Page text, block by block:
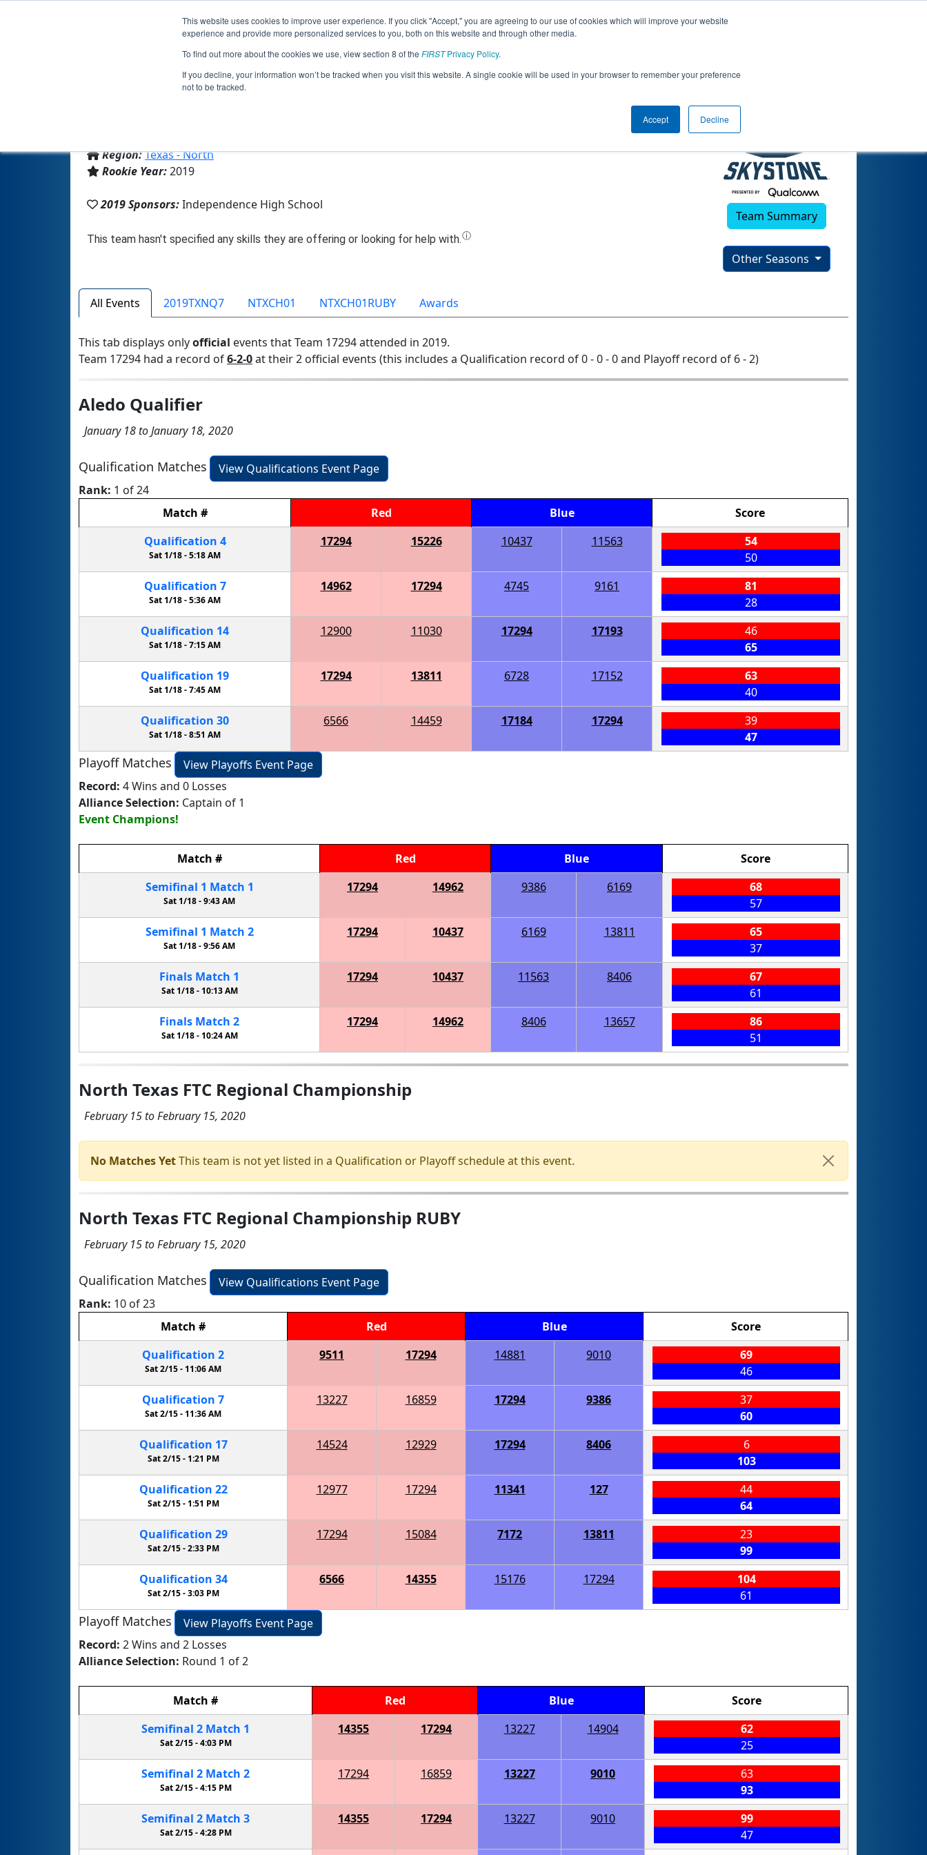
This website uses cookies to improve user experience. If you click "Accept," you are agreeing to our use of cookies which will improve your website
experience and provide more personalized services to you, both on this website and through other media.
To find out more about the cookies we use, view section 8 of the FIRSTPrivacy Policy.
If you decline, your information won’t be tracked when you visit this website. A single cookie will be used in your browser to remember your preference
not to be tracked.
Accept Decline
Jump
Team 17294 - Over Dr!ve Robotics (2019)
Region:Texas - North
Rookie Year:2019
2019 Sponsors:Independence High School
Team Summary
Other Seasons
All Events 2019TXNQ7 NTXCH01 NTXCH01RUBY Awards
This tab displays onlyofficial events that Team 17294 attended in 2019.
Team 17294 had a record of6-2-0at their 2 official events (this includes a Qualification record of 0 - 0 - 0 and Playoff record of 6 - 2)
Aledo Qualifier
January 18 to January 18, 2020
Qualification Matches
View Qualifications Event Page
Rank: 1 of 24
Match # Red Blue
Score
Qualification 4
Sat 1/18 -5:18 AM
17294 15226 10437 11563
54
50
Qualification 7
Sat 1/18 -5:36 AM
14962 17294 4745 9161
81
28
Qualification 14
Sat 1/18 -7:15 AM
12900 11030 17294 17193
46
65
Qualification 19
Sat 1/18 -7:45 AM
17294 13811 6728 17152
63
40
Qualification 30
Sat 1/18 -8:51 AM
6566 14459 17184 17294
39
47
Playoff Matches
View Playoffs Event Page
Record: 4 Wins and 0 Losses
Alliance Selection: Captain of 1
Event Champions!
Match # Red Blue
Score
Semifinal 1 Match 1
Sat 1/18 -9:43 AM
17294 14962 9386 6169
68
57
Semifinal 1 Match 2
Sat 1/18 -9:56 AM
17294 10437 6169 13811
65
37
Finals Match 1
Sat 1/18 - 10:13 AM
17294 10437 11563 8406
67
61
Finals Match 2
Sat 1/18 -10:24 AM
17294 14962 8406 13657
86
51
North Texas FTC Regional Championship
February 15 to February 15, 2020
No Matches YetThis team is not yet listed in a Qualification or Playoff schedule at this event.
North Texas FTC Regional Championship RUBY
February 15 to February 15, 2020
Qualification Matches
View Qualifications Event Page
Rank: 10 of 23
Match # Red Blue
Score
Qualification 2
Sat 2/15 - 11:06 AM
9511 17294 14881 9010
69
46
Qualification 7
Sat 2/15 -11:36 AM
13227 16859 17294 9386
37
60
Qualification 17
Sat 2/15 - 1:21 PM
14524 12929 17294 8406
6
103
Qualification 22
Sat 2/15 -1:51 PM
12977 17294 11341 127
44
64
Qualification 29
Sat 2/15 -2:33 PM
17294 15084 7172 13811
23
99
Qualification 34
Sat 2/15 -3:03 PM
6566 14355 15176 17294
104
61
Playoff Matches
View Playoffs Event Page
Record: 2 Wins and 2 Losses
Alliance Selection: Round 1 of 2
Match # Red Blue
Score
Semifinal 2 Match 1
Sat 2/15 -4:03 PM
14355 17294 13227 14904
62
25
Semifinal 2 Match 2
Sat 2/15 -4:15 PM
17294 16859 13227 9010
63
93
Semifinal 2 Match 3
Sat 2/15 -4:28 PM
14355 17294 13227 9010
99
47